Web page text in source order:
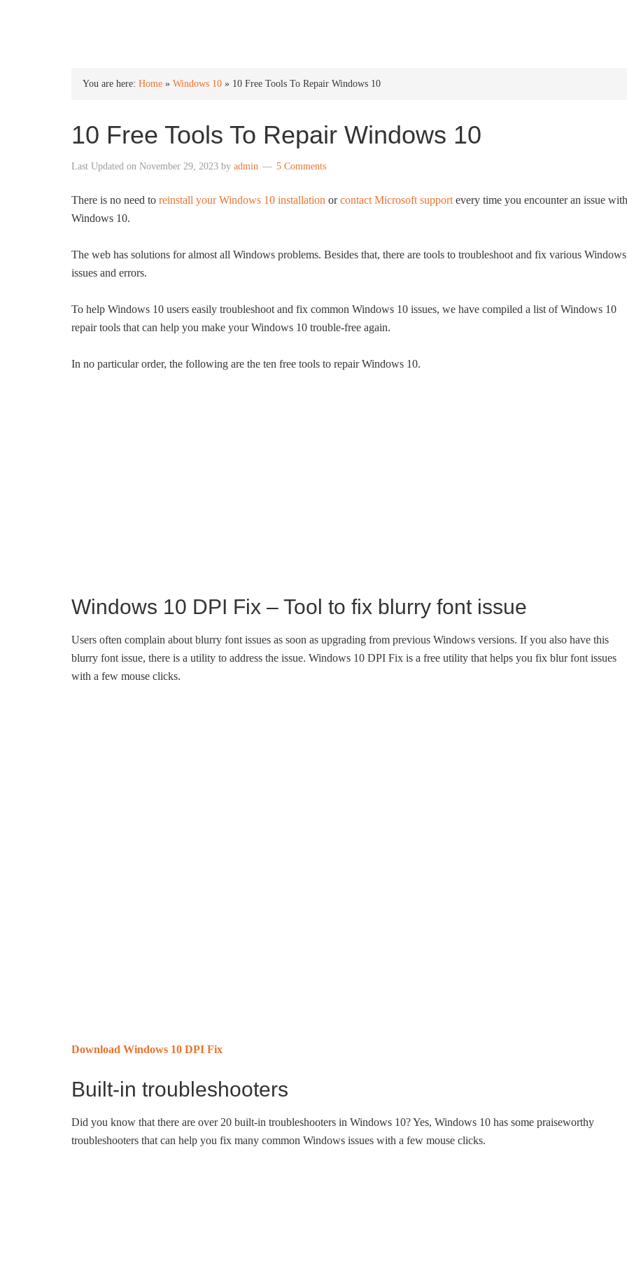
You are here: Home » Windows 10 » 10 Free Tools To Repair Windows 10
10 Free Tools To Repair Windows 10
Last Updated on November 29, 2023 by admin 5 Comments
There is no need to reinstall your Windows 10 installation orcontact Microsoft support every time you encounter an issue with
Windows 10.
The web has solutions for almost all Windows problems. Besides that, there are tools to troubleshoot and fix various Windows
issues and errors.
To help Windows 10 users easily troubleshoot and fix common Windows 10 issues, we have compiled a list of Windows 10
repair tools that can help you make your Windows 10 trouble-free again.
In no particular order, the following are the ten free tools to repair Windows 10.
Windows 10 DPI Fix – Tool to fix blurry font issue
Users often complain about blurry font issues as soon as upgrading from previous Windows versions. If you also have this
blurry font issue, there is a utility to address the issue. Windows 10 DPI Fix is a free utility that helps you fix blur font issues
with a few mouse clicks.
Download Windows 10 DPI Fix
Built-in troubleshooters
Did you know that there are over 20 built-in troubleshooters in Windows 10? Yes, Windows 10 has some praiseworthy
troubleshooters that can help you fix many common Windows issues with a few mouse clicks.